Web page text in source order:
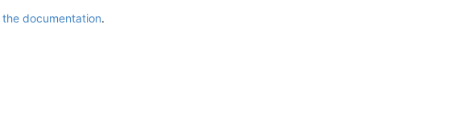
the documentation.